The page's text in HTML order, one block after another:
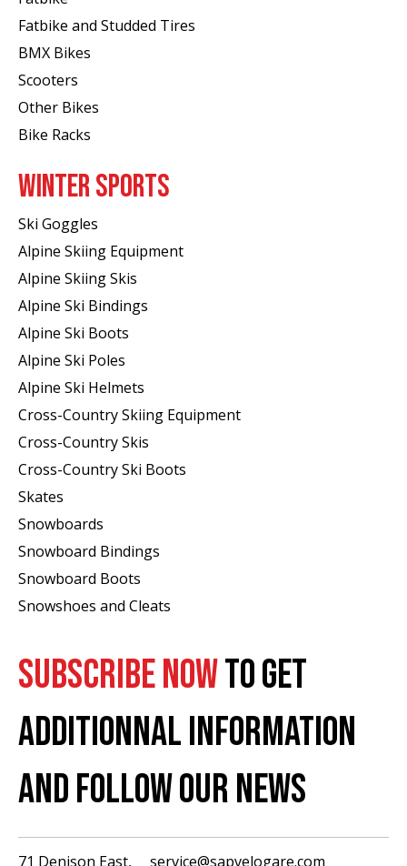
Fatbike and Studded Tires
BMX Bikes
Scooters
Other Bikes
Bike Racks
WINTER SPORTS
Ski Goggles
Alpine Skiing Equipment
Alpine Skiing Skis
Alpine Ski Bindings
Alpine Ski Boots
Alpine Ski Poles
Alpine Ski Helmets
Cross-Country Skiing Equipment
Cross-Country Skis
Cross-Country Ski Boots ​
Skates
Snowboards
Snowboard Bindings
Snowboard Boots
Snowshoes and Cleats
SUBSCRIBE NOWTO GET
ADDITIONNAL INFORMATION
AND FOLLOW OUR NEWS
71 Denison East, service@sapvelogare.com